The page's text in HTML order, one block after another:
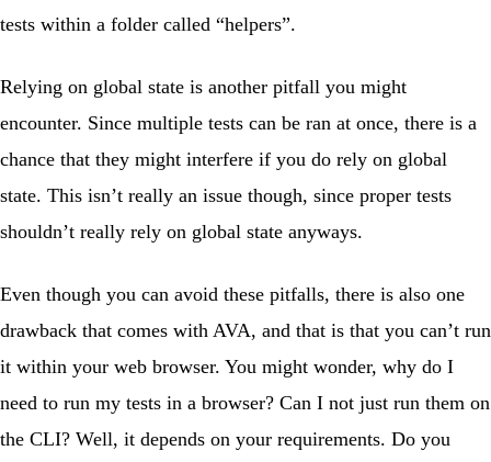
tests within a folder called “helpers”.
Relying on global state is another pitfall you might
encounter. Since multiple tests can be ran at once, there is a
chance that they might interfere if you do rely on global
state. This isn’t really an issue though, since proper tests
shouldn’t really rely on global state anyways.
Even though you can avoid these pitfalls, there is also one
drawback that comes with AVA, and that is that you can’t run
it within your web browser. You might wonder, why do I
need to run my tests in a browser? Can I not just run them on
the CLI? Well, it depends on your requirements. Do you